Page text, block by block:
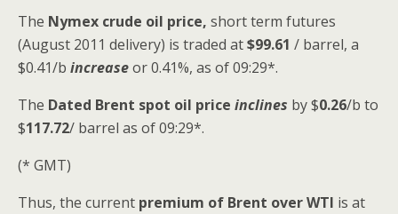
The Nymex crude oil price, short term futures
(August 2011 delivery) is traded at$99.61 / barrel, a
$0.41/b increaseor 0.41%, as of 09:29*.
The Dated Brent spot oil price inclines by $0.26/b to
$117.72/ barrel as of 09:29*.
(* GMT)
Thus, the current premium of Brent over WTI is at